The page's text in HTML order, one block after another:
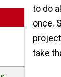
to do
once.
take